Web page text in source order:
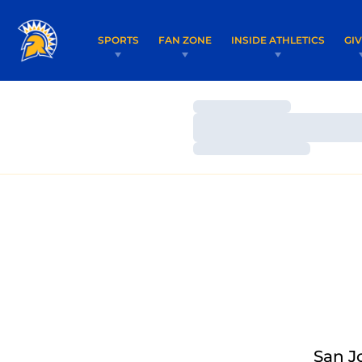
SPORTS FAN ZONE INSIDE ATHLETICS
Loading…
Loading…
San